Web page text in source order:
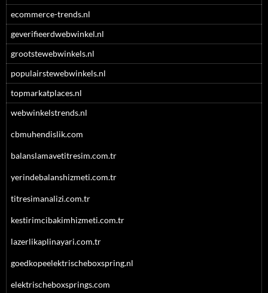
ecommerce-trends.nl
geverifieerdwebwinkel.nl
grootstewebwinkels.nl
populairstewebwinkels.nl
topmarkatplaces.nl
webwinkelstrends.nl
cbmuhendislik.com
balanslamavetitresim.com.tr
yerindebalanshizmeti.com.tr
titresimanalizi.com.tr
kestirimcibakimhizmeti.com.tr
lazerlikaplinayari.com.tr
goedkopeelektrischeboxspring.nl
elektrischeboxsprings.com